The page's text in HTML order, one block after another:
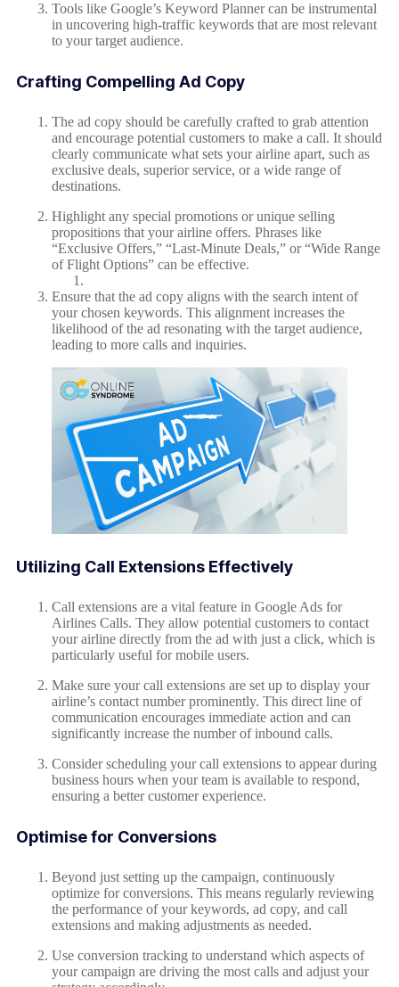
Tools like Google’s Keyword Planner can be instrumental
in uncovering high-traffic keywords that are most relevant
to your target audience.
Crafting Compelling Ad Copy
The ad copy should be carefully crafted to grab attention
and encourage potential customers to make a call. It should
clearly communicate what sets your airline apart, such as
exclusive deals, superior service, or a wide range of
destinations.
Highlight any special promotions or unique selling
propositions that your airline offers. Phrases like
“Exclusive Offers,” “Last-Minute Deals,” or “Wide Range
of Flight Options” can be effective.
Ensure that the ad copy aligns with the search intent of
your chosen keywords. This alignment increases the
likelihood of the ad resonating with the target audience,
leading to more calls and inquiries.
Utilizing Call Extensions Effectively
Call extensions are a vital feature in Google Ads for
Airlines Calls. They allow potential customers to contact
your airline directly from the ad with just a click, which is
particularly useful for mobile users.
Make sure your call extensions are set up to display your
airline’s contact number prominently. This direct line of
communication encourages immediate action and can
significantly increase the number of inbound calls.
Consider scheduling your call extensions to appear during
business hours when your team is available to respond,
ensuring a better customer experience.
Optimise for Conversions
Beyond just setting up the campaign, continuously
optimize for conversions. This means regularly reviewing
the performance of your keywords, ad copy, and call
extensions and making adjustments as needed.
Use conversion tracking to understand which aspects of
your campaign are driving the most calls and adjust your